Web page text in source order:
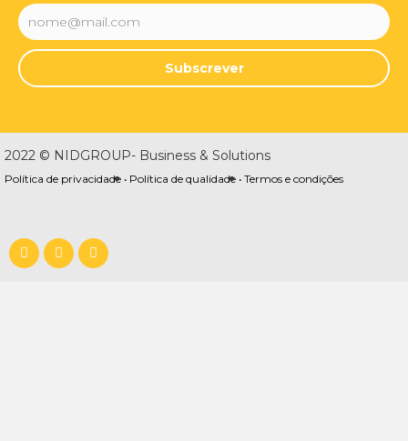
Subscrever
2022 © NIDGROUP- Business & Solutions
Política de privacidade • Política de qualidade • Termos e condições